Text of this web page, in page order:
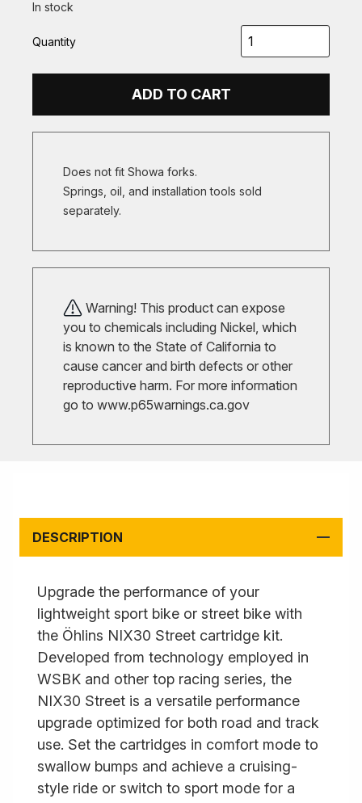
In stock
Quantity
ADD TO CART
Does not fit Showa forks.
Springs, oil, and installation tools sold
separately.
Warning! This product can expose
you to chemicals including Nickel, which
is known to the State of California to
cause cancer and birth defects or other
reproductive harm. For more information
go to www.p65warnings.ca.gov
DESCRIPTION
Upgrade the performance of your
lightweight sport bike or street bike with
the Öhlins NIX30 Street cartridge kit.
Developed from technology employed in
WSBK and other top racing series, the
NIX30 Street is a versatile performance
upgrade optimized for both road and track
use. Set the cartridges in comfort mode to
swallow bumps and achieve a cruising-
style ride or switch to sport mode for a